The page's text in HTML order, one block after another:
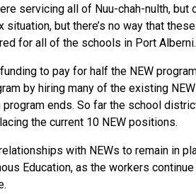
servicing all of Nuu-chah-nulth, but
situation, but there’s no way that
for all of the schools in Port
to pay for half the NEW
by hiring many of the existing
program ends. So far the school
the current 10 NEW positions.
with NEWs to remain in
Education, as the workers